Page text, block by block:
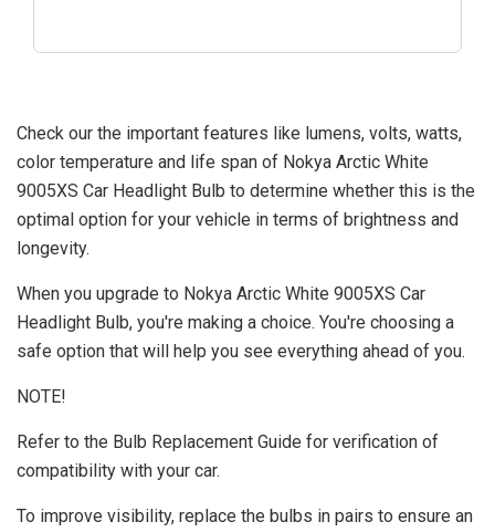
Check our the important features like lumens, volts, watts,
color temperature and life span of Nokya Arctic White
9005XS Car Headlight Bulb to determine whether this is the
optimal option for your vehicle in terms of brightness and
longevity.
When you upgrade to Nokya Arctic White 9005XS Car
Headlight Bulb, you're making a choice. You're choosing a
safe option that will help you see everything ahead of you.
NOTE!
Refer to the Bulb Replacement Guide for verification of
compatibility with your car.
To improve visibility, replace the bulbs in pairs to ensure an